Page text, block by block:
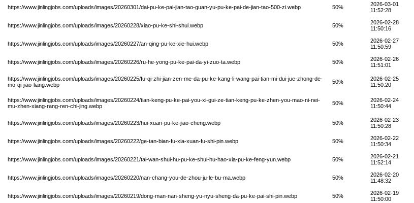
https://www.jinlingjobs.com/uploads/images/20260301/dai-pu-ke-pai-jian-tao-guan-yu-pu-ke-pai-de-jian-tao-500-zi.webp 50%
2026-03-01
11:52:28
https://www.jinlingjobs.com/uploads/images/20260228/xiao-pu-ke-shi-shui.webp 50%
2026-02-28
11:50:16
https://www.jinlingjobs.com/uploads/images/20260227/an-qing-pu-ke-xie-hui.webp 50%
2026-02-27
11:50:59
https://www.jinlingjobs.com/uploads/images/20260226/ru-he-yong-pu-ke-pai-da-yi-zuo-ta.webp 50%
2026-02-26
11:51:01
https://www.jinlingjobs.com/uploads/images/20260225/fu-qi-zhi-jian-zen-me-da-pu-ke-kang-li-wang-pai-tian-mi-dui-jue-zhong-de-
mo-qi-jiao-liang.webp
50%
2026-02-25
11:50:20
https://www.jinlingjobs.com/uploads/images/20260224/tian-keng-pu-ke-pai-you-xi-gui-ze-tian-keng-pu-ke-zhen-you-mao-ni-nei-
mu-zhen-xiang-rang-ren-chi-jing.webp
50%
2026-02-24
11:50:44
https://www.jinlingjobs.com/uploads/images/20260223/hui-xuan-pu-ke-jiao-cheng.webp 50%
2026-02-23
11:50:28
https://www.jinlingjobs.com/uploads/images/20260222/ge-tan-bian-fu-xia-xuan-fu-shi-pin.webp 50%
2026-02-22
11:50:34
https://www.jinlingjobs.com/uploads/images/20260221/tai-wan-shui-hu-pu-ke-shui-hu-hao-xia-pu-ke-feng-yun.webp 50%
2026-02-21
11:52:14
https://www.jinlingjobs.com/uploads/images/20260220/nan-chang-you-de-zhou-ju-le-bu-ma.webp 50%
2026-02-20
11:48:32
https://www.jinlingjobs.com/uploads/images/20260219/dong-man-nan-sheng-yu-nyu-sheng-da-pu-ke-pai-shi-pin.webp 50%
2026-02-19
11:50:00